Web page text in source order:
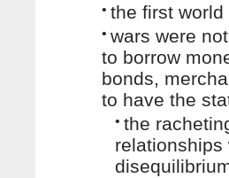
• the first world
• wars were not
to borrow
bonds,
to have the
• the
relationships